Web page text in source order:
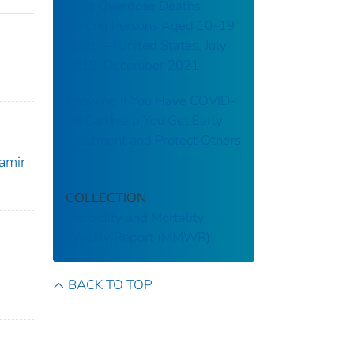
Drug Overdose Deaths
Among Persons Aged 10–19
Years — United States, July
2019–December 2021
Knowing If You Have COVID-
19 Can Help You Get Early
Treatment and Protect Others
COLLECTION
Morbidity and Mortality
Weekly Report (MMWR)
BACK TO TOP